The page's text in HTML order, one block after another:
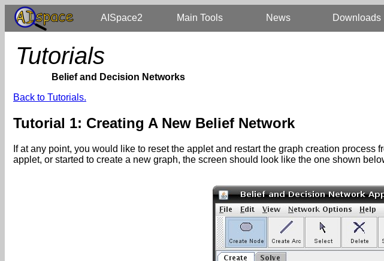
AISpace2 Main Tools News Downloads
Tutorials
Belief and Decision Networks
Back to Tutorials.
Tutorial 1: Creating A New Belief Network
If at any point, you would like to reset the applet and restart the graph creation
applet, or started to create a new graph, the screen should look like the one shown